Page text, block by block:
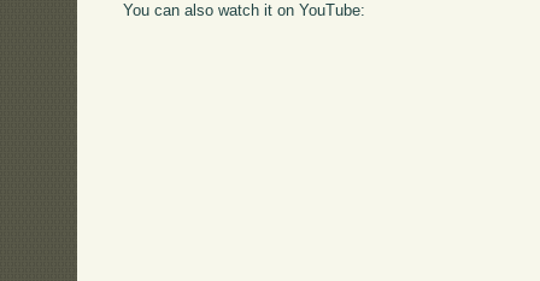
You can also watch it on YouTube: